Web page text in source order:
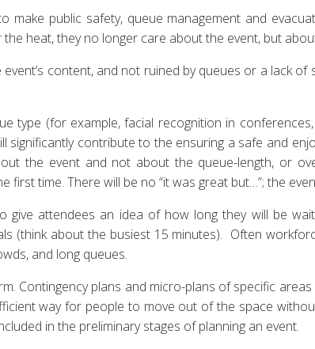
public safety, queue management and
heat, they no longer care about the event, but
content, and not ruined by queues or a lack
type (for example, facial recognition in
contribute to the ensuring a safe and
the event and not about the queue-length, or
time. There will be no “it was great but…”; the
give attendees an idea of how long they will be
(think about the busiest 15 minutes). Often
and long queues.
Contingency plans and micro-plans of specific
way for people to move out of the space
in the preliminary stages of planning an event.